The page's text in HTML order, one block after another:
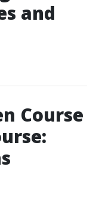
and
Course